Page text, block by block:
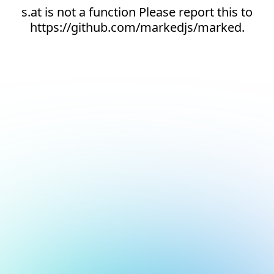
s.at is not a function Please report this to
https://github.com/markedjs/marked.